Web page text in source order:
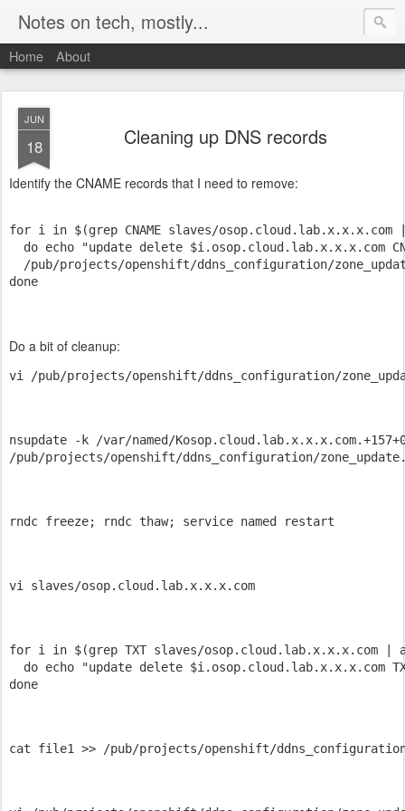
Notes on tech, mostly...
Home About
JUN
18 Cleaning up DNS records
Identify the CNAME records that I need to remove:
for i in $(grep CNAME slaves/
do echo "update delete $i.osop.cloud.lab.x.x.x.com
/pub/projects/openshift/ddns_configuration/
done
Do a bit of cleanup:
vi /pub/projects/openshift/ddns_configuration/
nsupdate -k /var/named/
/pub/projects/openshift/ddns_configuration/
rndc freeze; rndc thaw; service named restart
vi slaves/osop.cloud.lab.x.x.x.com
for i in $(grep TXT slaves/
do echo "update delete $i.osop.cloud.lab.x.x.x.com
done
cat file1 >> /pub/projects/openshift/